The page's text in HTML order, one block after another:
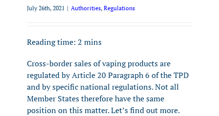
July 26th, 2021 | Authorities, Regulations
Reading time: 2 mins
Cross-border sales of vaping products are
regulated by Article 20 Paragraph 6 of the TPD
and by specific national regulations. Not all
Member States therefore have the same
position on this matter. Let’s find out more.